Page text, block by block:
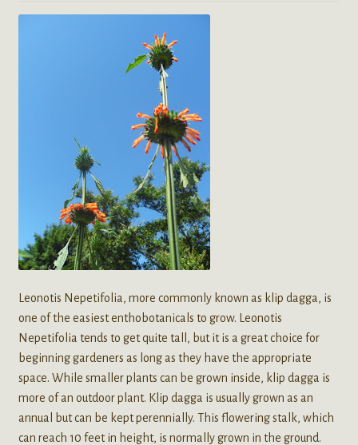
Leonotis Nepetifolia, more commonly known as klip dagga, is
one of the easiest enthobotanicals to grow. Leonotis
Nepetifolia tends to get quite tall, but it is a great choice for
beginning gardeners as long as they have the appropriate
space. While smaller plants can be grown inside, klip dagga is
more of an outdoor plant. Klip dagga is usually grown as an
annual but can be kept perennially. This flowering stalk, which
can reach 10 feet in height, is normally grown in the ground.